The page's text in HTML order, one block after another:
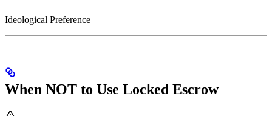
Ideological Preference
When NOT to Use Locked Escrow